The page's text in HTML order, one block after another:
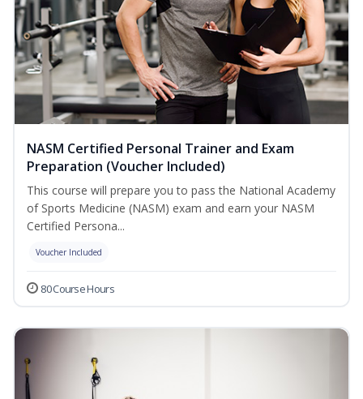
NASM Certified Personal Trainer and Exam
Preparation (Voucher Included)
This course will prepare you to pass the National Academy
of Sports Medicine (NASM) exam and earn your NASM
Certified Persona...
Voucher Included
80 Course Hours